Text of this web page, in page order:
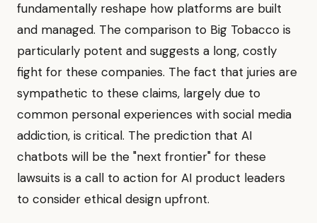
fundamentally reshape how platforms are built
and managed. The comparison to Big Tobacco is
particularly potent and suggests a long, costly
fight for these companies. The fact that juries are
sympathetic to these claims, largely due to
common personal experiences with social media
addiction, is critical. The prediction that AI
chatbots will be the "next frontier" for these
lawsuits is a call to action for AI product leaders
to consider ethical design upfront.